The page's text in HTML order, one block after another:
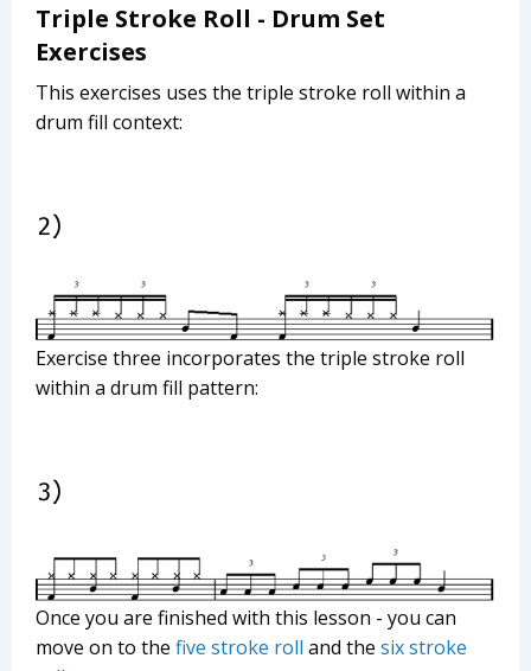
Triple Stroke Roll - Drum Set
Exercises
This exercises uses the triple stroke roll within a
drum fill context:
Exercise three incorporates the triple stroke roll
within a drum fill pattern:
Once you are finished with this lesson - you can
move on to the five stroke roll and the six stroke